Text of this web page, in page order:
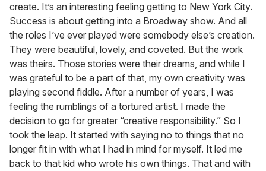
create. It’s an interesting feeling getting to New York City.
Success is about getting into a Broadway show. And all
the roles I’ve ever played were somebody else’s creation.
They were beautiful, lovely, and coveted. But the work
was theirs. Those stories were their dreams, and while I
was grateful to be a part of that, my own creativity was
playing second fiddle. After a number of years, I was
feeling the rumblings of a tortured artist. I made the
decision to go for greater “creative responsibility.” So I
took the leap. It started with saying no to things that no
longer fit in with what I had in mind for myself. It led me
back to that kid who wrote his own things. That and with